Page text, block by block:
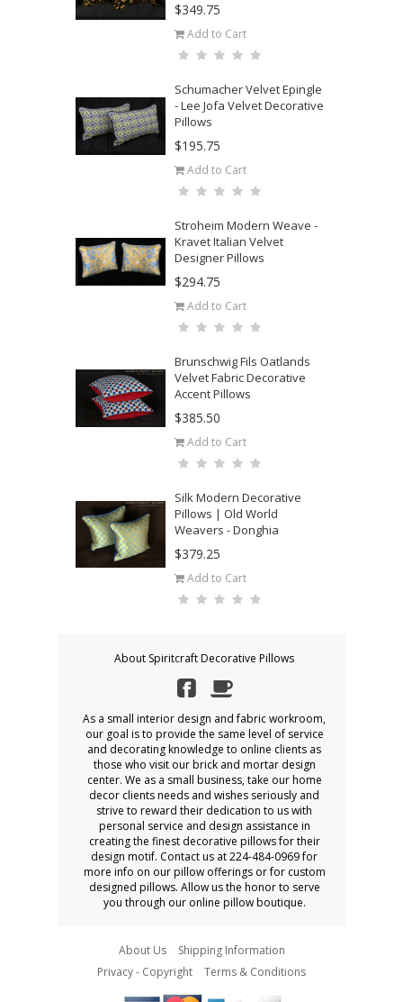
$349.75
Add to Cart
Schumacher Velvet Epingle
- Lee Jofa Velvet Decorative
Pillows
$195.75
Add to Cart
Stroheim Modern Weave -
Kravet Italian Velvet
Designer Pillows
$294.75
Add to Cart
Brunschwig Fils Oatlands
Velvet Fabric Decorative
Accent Pillows
$385.50
Add to Cart
Silk Modern Decorative
Pillows | Old World
Weavers - Donghia
$379.25
Add to Cart
About Spiritcraft Decorative Pillows
As a small interior design and fabric workroom,
our goal is to provide the same level of service
and decorating knowledge to online clients as
those who visit our brick and mortar design
center. We as a small business, take our home
decor clients needs and wishes seriously and
strive to reward their dedication to us with
personal service and design assistance in
creating the finest decorative pillows for their
design motif. Contact us at 224-484-0969 for
more info on our pillow offerings or for custom
designed pillows. Allow us the honor to serve
you through our online pillow boutique.
About Us
Shipping Information
Privacy - Copyright
Terms & Conditions